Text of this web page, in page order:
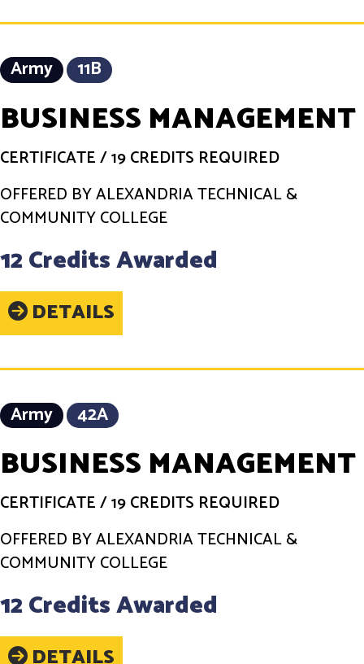
Army 11B
BUSINESS MANAGEMENT
CERTIFICATE/19 CREDITS REQUIRED
OFFERED BY ALEXANDRIA TECHNICAL &
COMMUNITY COLLEGE
12 Credits Awarded
DETAILS
Army 42A
BUSINESS MANAGEMENT
CERTIFICATE/19 CREDITS REQUIRED
OFFERED BY ALEXANDRIA TECHNICAL &
COMMUNITY COLLEGE
12 Credits Awarded